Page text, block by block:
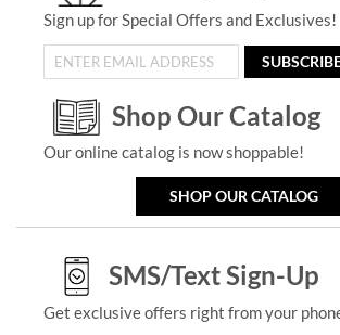
Sign up for Special Offers and Exclusives!
Shop Our Catalog
Our online catalog is now shoppable!
SHOP OUR CATALOG
SMS/Text Sign-Up
Get exclusive offers right from your